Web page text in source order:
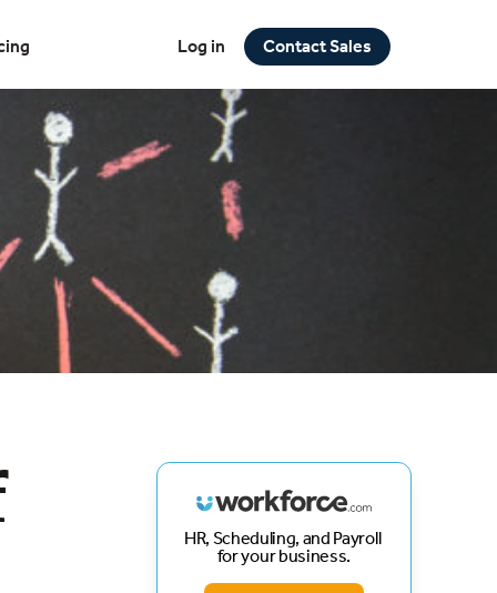
Log in Contact Sales
HR, Scheduling, and Payroll
for your business.